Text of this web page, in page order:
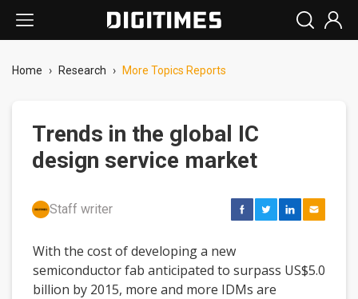
Home › Research › More Topics Reports
Trends in the global IC
design service market
Staff writer
With the cost of developing a new
semiconductor fab anticipated to surpass US$5.0
billion by 2015, more and more IDMs are